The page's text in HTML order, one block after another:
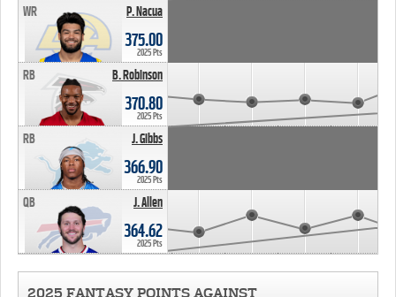
P. Nacua
WR
375.00
2025 Pts
B. Robinson
RB
370.80
2025 Pts
J. Gibbs
RB
366.90
2025 Pts
J. Allen
QB
364.62
2025 Pts
2025 FANTASY POINTS AGAINST